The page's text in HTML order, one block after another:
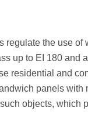
regulate the use of
up to EI 180 and
residential and
panels with
objects, which